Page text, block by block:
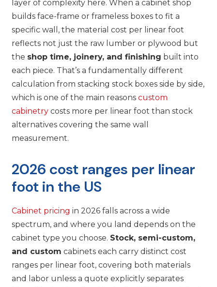
layer of complexity here. When a cabinet shop
builds face-frame or frameless boxes to fit a
specific wall, the material cost per linear foot
reflects not just the raw lumber or plywood but
the shop time, joinery, and finishing built into
each piece. That’s a fundamentally different
calculation from stacking stock boxes side by side,
which is one of the main reasons custom
cabinetry costs more per linear foot than stock
alternatives covering the same wall
measurement.
2026 cost ranges per linear
foot in the US
Cabinet pricing in 2026 falls across a wide
spectrum, and where you land depends on the
cabinet type you choose. Stock, semi-custom,
and custom cabinets each carry distinct cost
ranges per linear foot, covering both materials
and labor unless a quote explicitly separates